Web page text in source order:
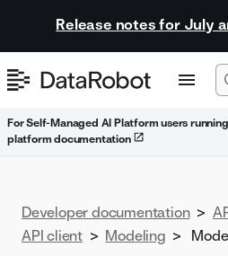
Release notes for July
For Self-Managed AI Platform users
platform documentation
Developer documentation >
API client > Modeling >